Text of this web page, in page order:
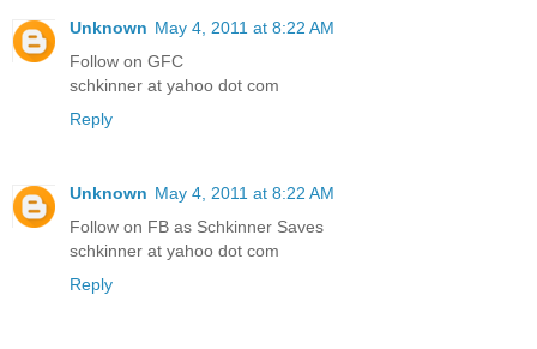
Unknown May 4, 2011 at 8:22 AM
Follow on GFC
schkinner at yahoo dot com
Reply
Unknown May 4, 2011 at 8:22 AM
Follow on FB as Schkinner Saves
schkinner at yahoo dot com
Reply